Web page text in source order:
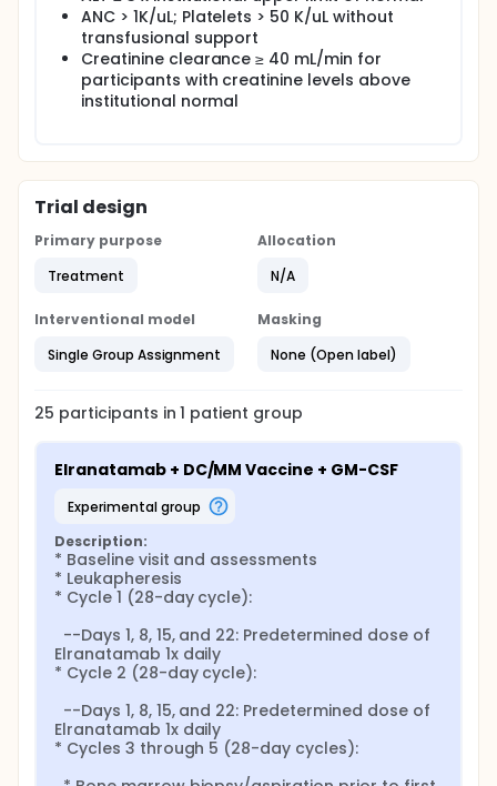
ANC > 1K/uL; Platelets > 50 K/uL without
transfusional support
Creatinine clearance ≥ 40 mL/min for
participants with creatinine levels above
institutional normal
Trial design
Primary purpose
Treatment
Allocation
N/A
Interventional model
Single Group Assignment
Masking
None (Open label)
25 participants in1 patient group
Elranatamab + DC/MM Vaccine + GM-CSF
experimental group
Description:
* Baseline visit and assessments
* Leukapheresis
* Cycle 1 (28-day cycle):
Elranatamab 1x daily
* Cycle 2 (28-day cycle):
Elranatamab 1x daily
* Cycles 3 through 5 (28-day cycles):